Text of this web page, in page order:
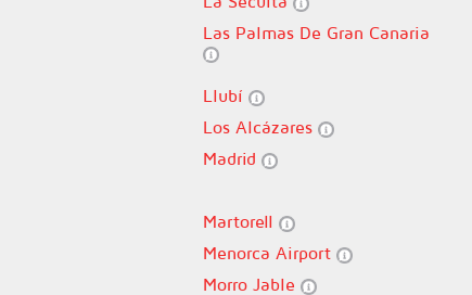
Las Palmas De Gran Canaria
Llubí
Los Alcázares
Madrid
Martorell
Menorca Airport
Morro Jable